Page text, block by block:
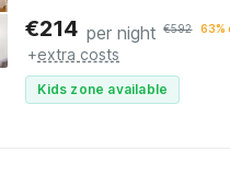
€214 per night €592 63%
+extra costs
Kids zone available